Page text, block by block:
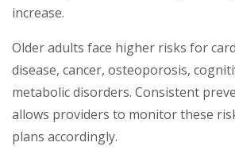
increase.
Older adults face higher risks for
disease, cancer, osteoporosis,
metabolic disorders. Consistent
allows providers to monitor these
plans accordingly.